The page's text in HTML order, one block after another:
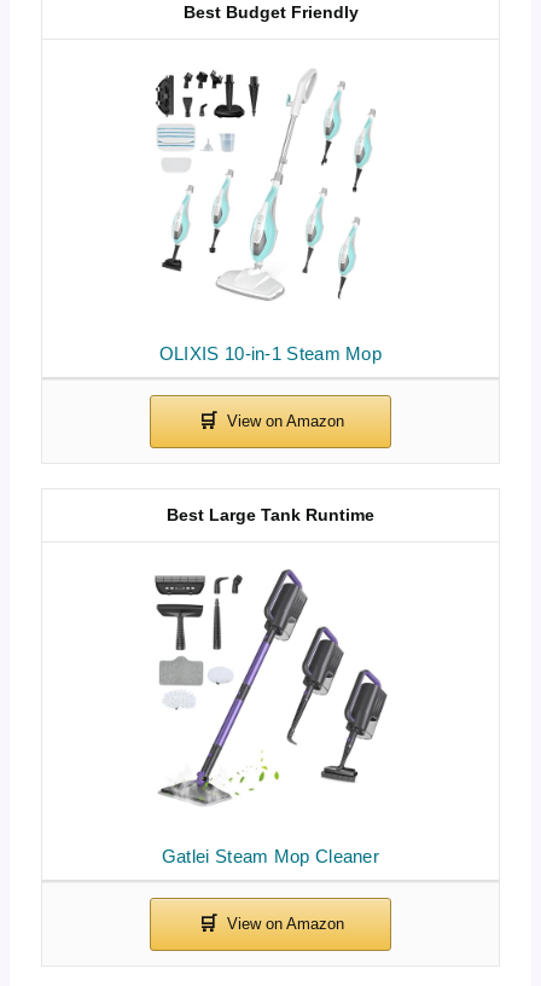
OLIXIS 10-in-1 Steam Mop
Best Budget Friendly
Gatlei Steam Mop Cleaner
Best Large Tank Runtime